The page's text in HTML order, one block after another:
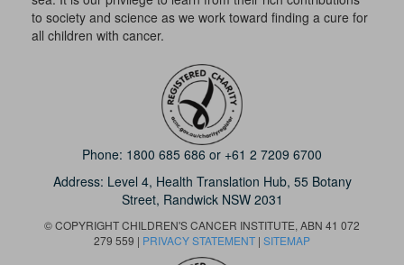
to society and science as we work toward finding a cure for
all children with cancer.
Phone: 1800 685 686 or +61 2 7209 6700
Address: Level 4, Health Translation Hub, 55 Botany
Street, Randwick NSW 2031
© COPYRIGHT CHILDREN'S CANCER INSTITUTE, ABN 41 072
279 559 | PRIVACY STATEMENT | SITEMAP